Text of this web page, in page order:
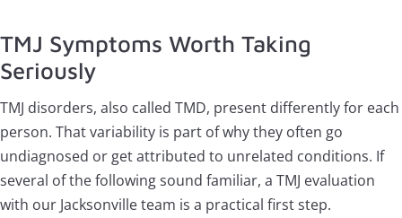
TMJ Symptoms Worth Taking
Seriously
TMJ disorders, also called TMD, present differently for each
person. That variability is part of why they often go
undiagnosed or get attributed to unrelated conditions. If
several of the following sound familiar, a TMJ evaluation
with our Jacksonville team is a practical first step.